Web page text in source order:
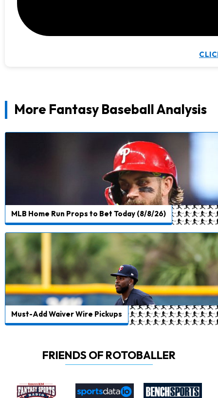
More Fantasy Baseball Analysis
MLB Home Run Props to Bet Today (8/8/26)
Must-Add Waiver Wire Pickups
FRIENDS OF ROTOBALLER